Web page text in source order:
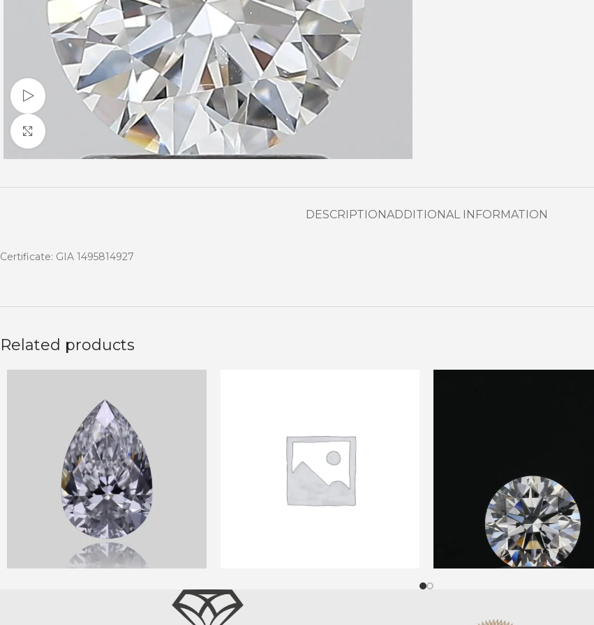
Watch video
Click to enlarge
DESCRIPTIONADDITIONAL INFORMATION
Certificate: GIA 1495814927
Related products